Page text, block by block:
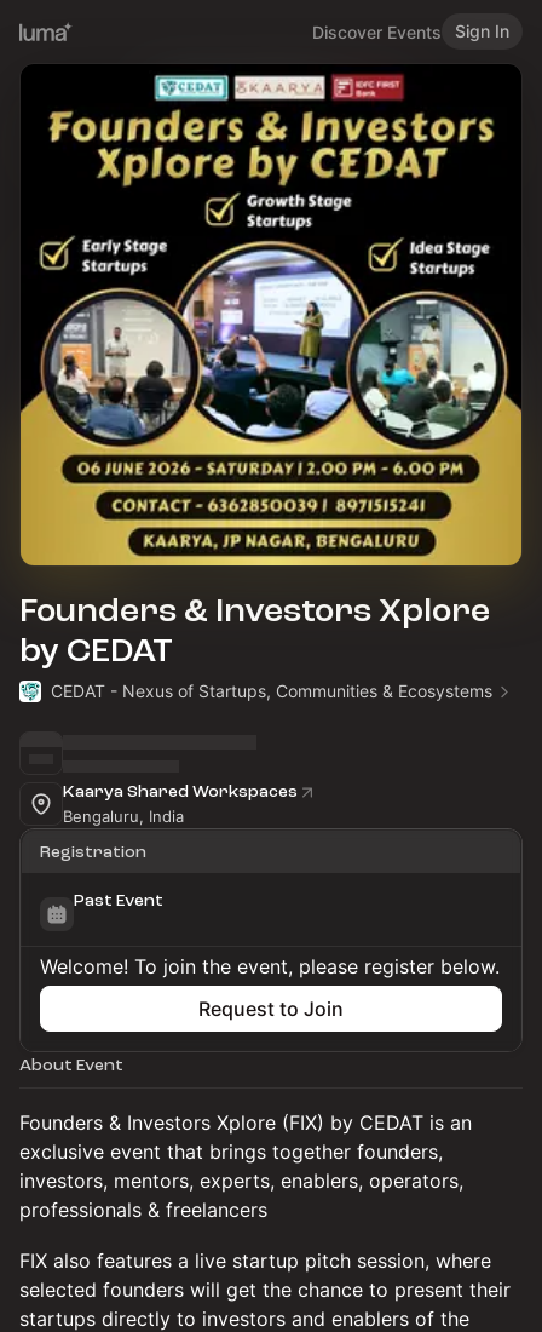
Discover Events Sign In
Founders & Investors Xplore
by CEDAT
CEDAT - Nexus of Startups, Communities & Ecosystems
Kaarya Shared Workspaces
Bengaluru, India
Registration
Past Event
Welcome! To join the event, please register below.
Request to Join
About Event
Founders & Investors Xplore (FIX) by CEDAT is an
exclusive event that brings together founders,
investors, mentors, experts, enablers, operators,
professionals & freelancers
FIX also features a live startup pitch session, where
selected founders will get the chance to present their
startups directly to investors and enablers of the